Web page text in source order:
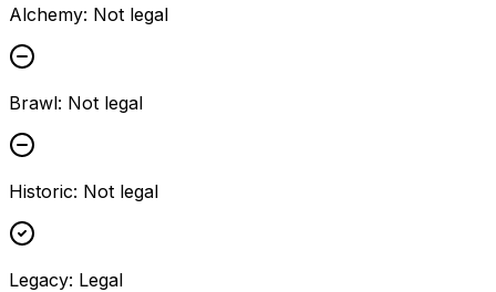
Alchemy: Not legal
Brawl: Not legal
Historic: Not legal
Legacy: Legal